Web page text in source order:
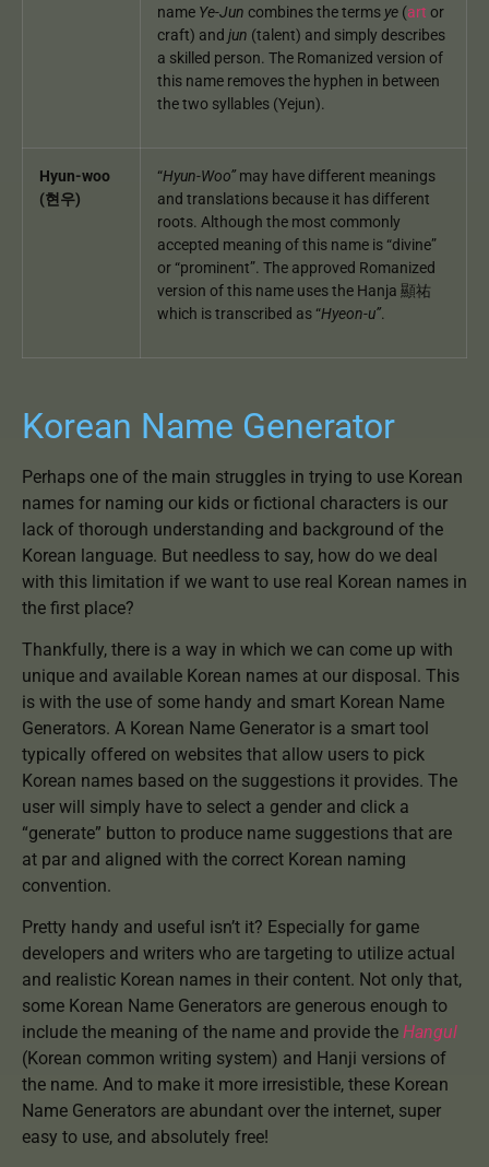
name Ye-Jun combines the terms ye (art or
craft) and jun (talent) and simply describes
a skilled person. The Romanized version of
this name removes the hyphen in between
the two syllables (Yejun).
Hyun-woo
(현우)
“Hyun-Woo”may have different meanings
and translations because it has different
roots. Although the most commonly
accepted meaning of this name is “divine”
or “prominent”. The approved Romanized
version of this name uses the Hanja 顯祐
which is transcribed as “Hyeon-u”.
Korean Name Generator
Perhaps one of the main struggles in trying to use Korean
names for naming our kids or fictional characters is our
lack of thorough understanding and background of the
Korean language. But needless to say, how do we deal
with this limitation if we want to use real Korean names in
the first place?
Thankfully, there is a way in which we can come up with
unique and available Korean names at our disposal. This
is with the use of some handy and smart Korean Name
Generators. A Korean Name Generator is a smart tool
typically offered on websites that allow users to pick
Korean names based on the suggestions it provides. The
user will simply have to select a gender and click a
“generate” button to produce name suggestions that are
at par and aligned with the correct Korean naming
convention.
Pretty handy and useful isn’t it? Especially for game
developers and writers who are targeting to utilize actual
and realistic Korean names in their content. Not only that,
some Korean Name Generators are generous enough to
include the meaning of the name and provide the Hangul
(Korean common writing system) and Hanji versions of
the name. And to make it more irresistible, these Korean
Name Generators are abundant over the internet, super
easy to use, and absolutely free!